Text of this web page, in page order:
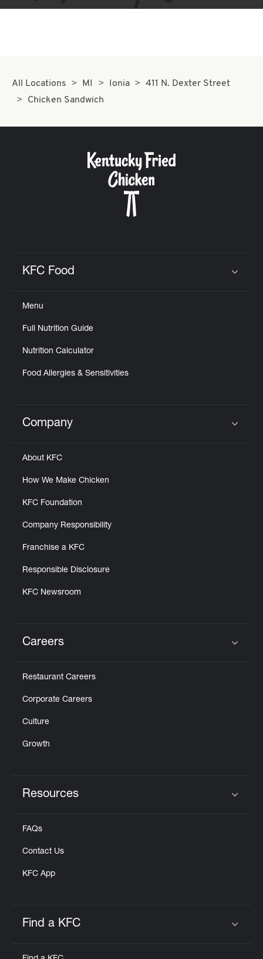
All Locations MI Ionia
411 N. Dexter Street
Chicken Sandwich
KFC Food
Menu
Full Nutrition Guide
Nutrition Calculator
Food Allergies & Sensitivities
Click to expand or collapse content
Company
About KFC
How We Make Chicken
KFC Foundation
Company Responsibility
Franchise a KFC
Responsible Disclosure
KFC Newsroom
Careers
Restaurant Careers
Corporate Careers
Culture
Growth
Resources
FAQs
Contact Us
KFC App
Find a KFC